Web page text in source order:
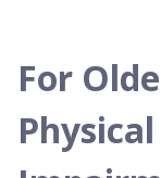
For